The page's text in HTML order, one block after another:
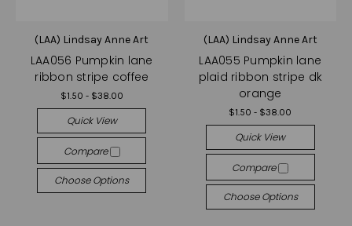
(LAA) Lindsay Anne Art
LAA056 Pumpkin lane
ribbon stripe coffee
$1.50 - $38.00
Quick View
Compare
Choose Options
(LAA) Lindsay Anne Art
LAA055 Pumpkin lane
plaid ribbon stripe dk
orange
$1.50 - $38.00
Quick View
Compare
Choose Options